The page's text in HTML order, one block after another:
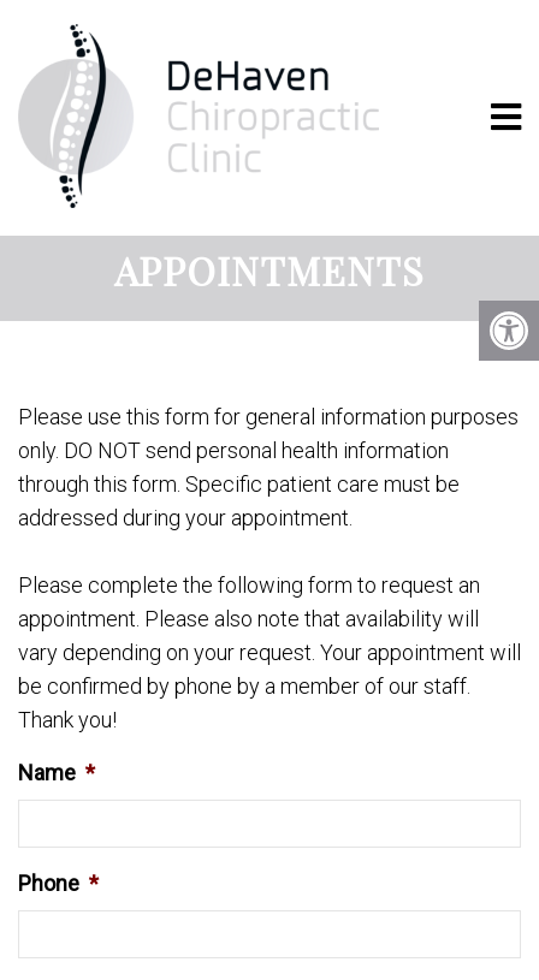
WHITE BEAR LAKE
APPOINTMENTS
Please use this form for general information purposes
only. DO NOT send personal health information
through this form. Specific patient care must be
addressed during your appointment.
Please complete the following form to request an
appointment. Please also note that availability will
vary depending on your request. Your appointment will
be confirmed by phone by a member of our staff.
Thank you!
Name *
Phone *